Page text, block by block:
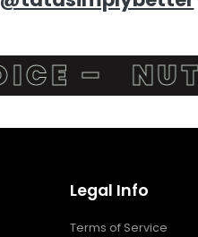
–
Legal Info
Terms of Service